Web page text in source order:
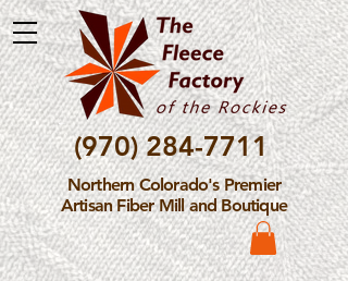
(970) 284-7711
Northern Colorado's Premier
Artisan Fiber Mill and Boutique